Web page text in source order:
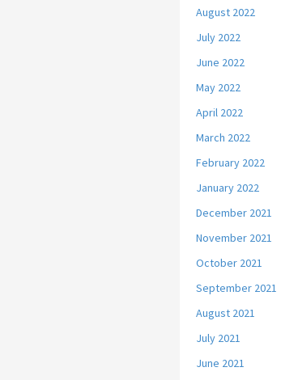
August 2022
July 2022
June 2022
May 2022
April 2022
March 2022
February 2022
January 2022
December 2021
November 2021
October 2021
September 2021
August 2021
July 2021
June 2021